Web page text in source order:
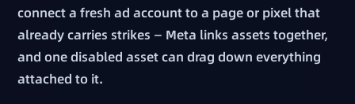
connect a fresh ad account to a page or pixel that
already carries strikes — Meta links assets together,
and one disabled asset can drag down everything
attached to it.